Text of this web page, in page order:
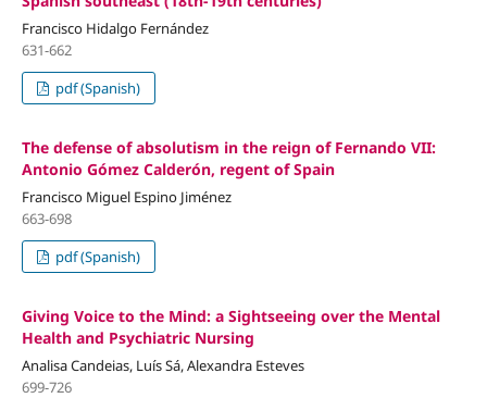
Francisco Hidalgo Fernández
631-662
pdf (Spanish)
The defense of absolutism in the reign of Fernando VII:
Antonio Gómez Calderón, regent of Spain
Francisco Miguel Espino Jiménez
663-698
pdf (Spanish)
Giving Voice to the Mind: a Sightseeing over the Mental
Health and Psychiatric Nursing
Analisa Candeias, Luís Sá, Alexandra Esteves
699-726